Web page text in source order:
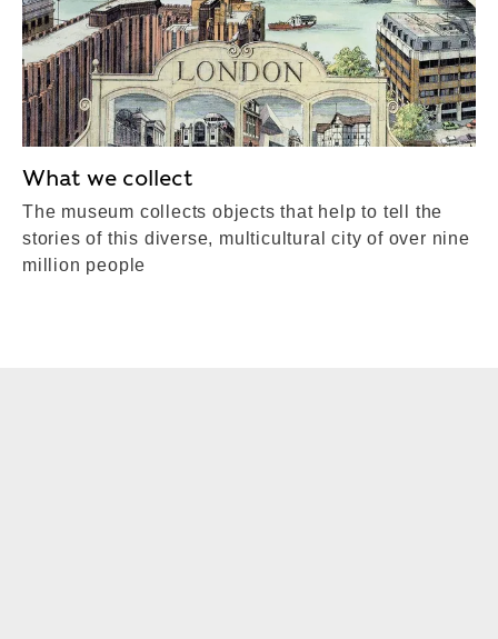
What we collect
The museum collects objects that help to tell the
stories of this diverse, multicultural city of over nine
million people